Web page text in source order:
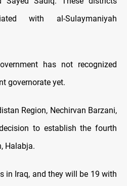
with al-Sulaymaniyah
has not recognized
governorate yet.
Region, Nechirvan Barzani,
to establish the fourth
Halabja.
in Iraq, and they will be 19 with